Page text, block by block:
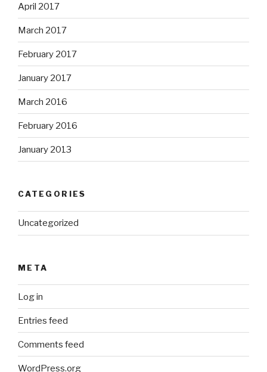
April 2017
March 2017
February 2017
January 2017
March 2016
February 2016
January 2013
CATEGORIES
Uncategorized
META
Log in
Entries feed
Comments feed
WordPress.org